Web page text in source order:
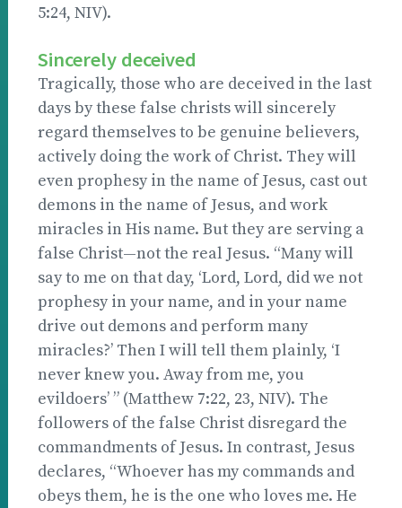
5:24, NIV).
Sincerely deceived
Tragically, those who are deceived in the last
days by these false christs will sincerely
regard themselves to be genuine believers,
actively doing the work of Christ. They will
even prophesy in the name of Jesus, cast out
demons in the name of Jesus, and work
miracles in His name. But they are serving a
false Christ—not the real Jesus. “Many will
say to me on that day, ‘Lord, Lord, did we not
prophesy in your name, and in your name
drive out demons and perform many
miracles?’ Then I will tell them plainly, ‘I
never knew you. Away from me, you
evildoers’ ” (Matthew 7:22, 23, NIV). The
followers of the false Christ disregard the
commandments of Jesus. In contrast, Jesus
declares, “Whoever has my commands and
obeys them, he is the one who loves me. He